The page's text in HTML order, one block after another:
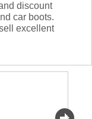
discount
car boots.
excellent